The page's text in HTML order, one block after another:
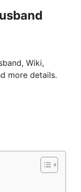
Wiki,
more details.